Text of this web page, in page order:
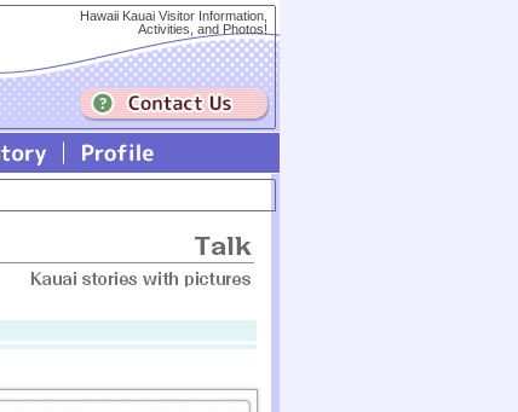
Hawaii Kauai Visitor Information,
Activities, and Photos!